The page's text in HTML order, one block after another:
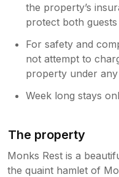
the property’s
protect both
For safety and
not attempt to
property under
Week long stays
The property
Monks Rest is a
the quaint hamlet of